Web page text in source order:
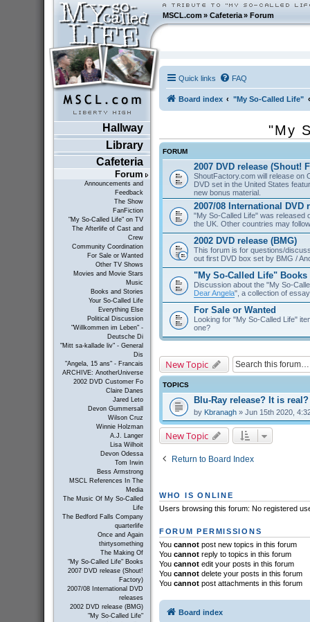
MSCL.com»Cafeteria »Forum
Hallway
Library
Cafeteria
Forum
Announcements and
Feedback
The Show
FanFiction
"My So-Called Life" on TV
The Afterlife of Cast and
Crew
Community Coordination
For Sale or Wanted
Other TV Shows
Movies and Movie Stars
Music
Books and Stories
Your So-Called Life
Everything Else
Political Discussion
"Willkommen im Leben" -
Deutsche Di
"Mitt sa-kallade liv" - General
Dis
"Angela, 15 ans" - Francais
ARCHIVE: AnotherUniverse
2002 DVD Customer Fo
Claire Danes
Jared Leto
Devon Gummersall
Wilson Cruz
Winnie Holzman
A.J. Langer
Lisa Wilhoit
Devon Odessa
Tom Irwin
Bess Armstrong
MSCL References In The
Media
The Music Of My So-Called
Life
The Bedford Falls Company
quarterlife
Once and Again
thirtysomething
The Making Of
"My So-Called Life" Books
2007 DVD release (Shout!
Factory)
2007/08 International DVD
releases
2002 DVD release (BMG)
"My So-Called Life"
Quick links FAQ
Board index "My So-Called Life"
"My
FORUM
2007 DVD release (Shout!
ShoutFactory.com will release on
DVD set in the United States
new bonus material.
2007/08 International DVD
"My So-Called Life" was released
the UK. Other countries may
2002 DVD release (BMG)
This forum is for questions/
out first DVD box set by BMG /
"My So-Called Life" Books
Discussion about the "My So-
Dear Angela", a collection of
For Sale or Wanted
Looking for "My So-Called Life"
one?
New Topic
TOPICS
Blu-Ray release? It is real?
by Kbranagh» Jun 15th 2020,
New Topic
Return to Board Index
WHO IS ONLINE
Users browsing this forum: No registered
FORUM PERMISSIONS
You cannotpost new topics in this forum
You cannotreply to topics in this forum
You cannotedit your posts in this forum
You cannotdelete your posts in this forum
You cannotpost attachments in this forum
Board index